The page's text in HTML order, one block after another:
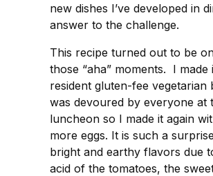
new dishes I’ve developed in
answer to the challenge.
This recipe turned out to be
those “aha” moments. I
resident gluten-fee vegetarian
was devoured by everyone at
luncheon so I made it again
more eggs. It is such a
bright and earthy flavors due
acid of the tomatoes, the